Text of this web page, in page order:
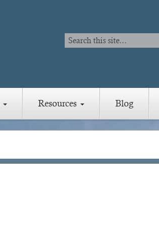
Search
Search
Resources Blog